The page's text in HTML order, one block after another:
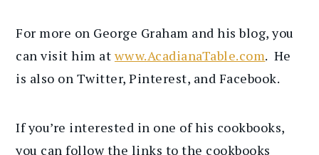
For more on George Graham and his blog, you
can visit him at www.AcadianaTable.com. He
is also on Twitter, Pinterest, and Facebook.
If you’re interested in one of his cookbooks,
you can follow the links to the cookbooks